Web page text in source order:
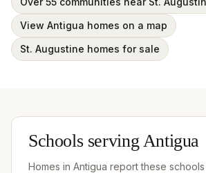
View Antigua homes on a map
St. Augustine homes for sale
Schools servingAntigua
Homes in Antigua report these schools